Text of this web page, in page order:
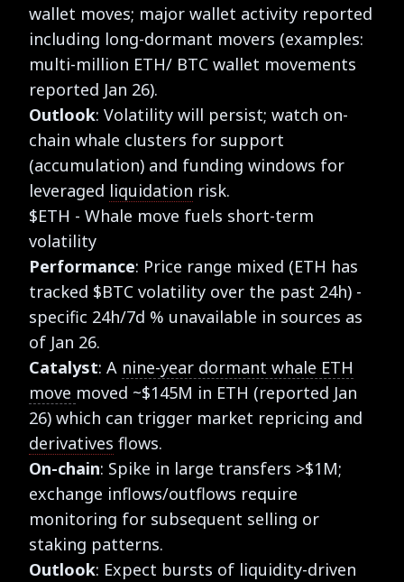
wallet moves; major wallet activity reported
including long-dormant movers (examples:
multi-million ETH/ BTC wallet movements
reported Jan 26).
Outlook: Volatility will persist; watch on-
chain whale clusters for support
(accumulation) and funding windows for
leveraged liquidation risk.
$ETH - Whale move fuels short-term
volatility
Performance: Price range mixed (ETH has
tracked $BTC volatility over the past 24h) -
specific 24h/7d % unavailable in sources as
of Jan 26.
Catalyst: A nine-year dormant whale ETH
move moved ~$145M in ETH (reported Jan
26) which can trigger market repricing and
derivatives flows.
On-chain: Spike in large transfers >$1M;
exchange inflows/outflows require
monitoring for subsequent selling or
staking patterns.
Outlook: Expect bursts of liquidity-driven